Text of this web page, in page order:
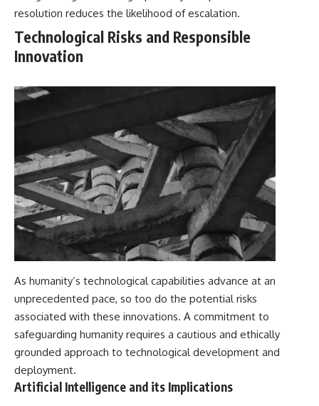
resolution reduces the likelihood of escalation.
Technological Risks and Responsible
Innovation
As humanity’s technological capabilities advance at an
unprecedented pace, so too do the potential risks
associated with these innovations. A commitment to
safeguarding humanity requires a cautious and ethically
grounded approach to technological development and
deployment.
Artificial Intelligence and its Implications